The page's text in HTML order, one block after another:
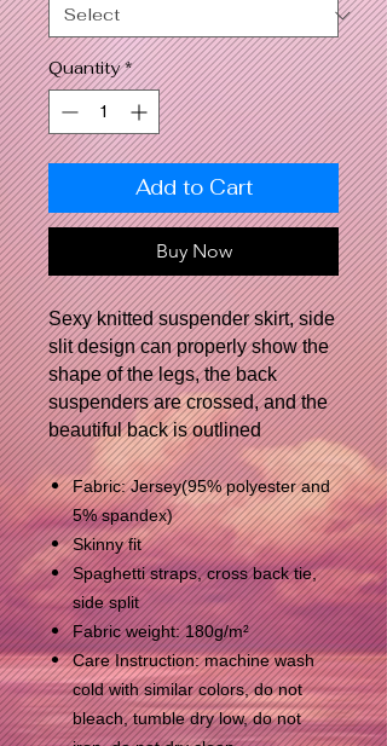
Quantity *
Add to Cart
Buy Now
Sexy knitted suspender skirt, side
slit design can properly show the
shape of the legs, the back
suspenders are crossed, and the
beautiful back is outlined
Fabric: Jersey(95% polyester and
5% spandex)
Skinny fit
Spaghetti straps, cross back tie,
side split
Fabric weight: 180g/m²
Care Instruction: machine wash
cold with similar colors, do not
bleach, tumble dry low, do not